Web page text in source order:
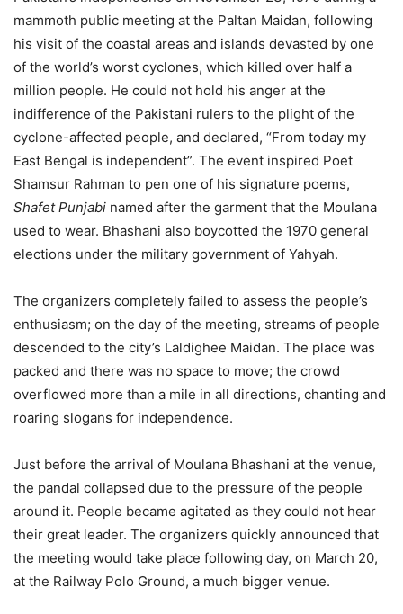
mammoth public meeting at the Paltan Maidan, following
his visit of the coastal areas and islands devasted by one
of the world’s worst cyclones, which killed over half a
million people. He could not hold his anger at the
indifference of the Pakistani rulers to the plight of the
cyclone-affected people, and declared, “From today my
East Bengal is independent”. The event inspired Poet
Shamsur Rahman to pen one of his signature poems,
Shafet Punjabi named after the garment that the Moulana
used to wear. Bhashani also boycotted the 1970 general
elections under the military government of Yahyah.
The organizers completely failed to assess the people’s
enthusiasm; on the day of the meeting, streams of people
descended to the city’s Laldighee Maidan. The place was
packed and there was no space to move; the crowd
overflowed more than a mile in all directions, chanting and
roaring slogans for independence.
Just before the arrival of Moulana Bhashani at the venue,
the pandal collapsed due to the pressure of the people
around it. People became agitated as they could not hear
their great leader. The organizers quickly announced that
the meeting would take place following day, on March 20,
at the Railway Polo Ground, a much bigger venue.